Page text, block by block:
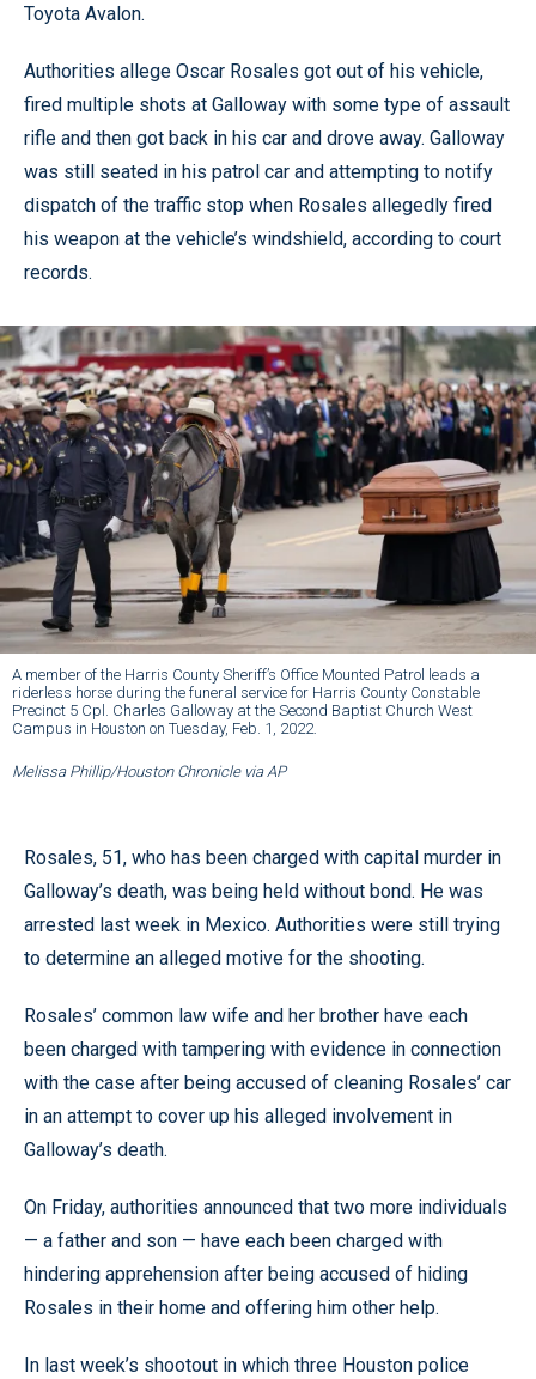
Toyota Avalon.
Authorities allege Oscar Rosales got out of his vehicle,
fired multiple shots at Galloway with some type of assault
rifle and then got back in his car and drove away. Galloway
was still seated in his patrol car and attempting to notify
dispatch of the traffic stop when Rosales allegedly fired
his weapon at the vehicle’s windshield, according to court
records.
A member of the Harris County Sheriff’s Office Mounted Patrol leads a
riderless horse during the funeral service for Harris County Constable
Precinct 5 Cpl. Charles Galloway at the Second Baptist Church West
Campus in Houston on Tuesday, Feb. 1, 2022.
Melissa Phillip/Houston Chronicle via AP
Rosales, 51, who has been charged with capital murder in
Galloway’s death, was being held without bond. He was
arrested last week in Mexico. Authorities were still trying
to determine an alleged motive for the shooting.
Rosales’ common law wife and her brother have each
been charged with tampering with evidence in connection
with the case after being accused of cleaning Rosales’ car
in an attempt to cover up his alleged involvement in
Galloway’s death.
On Friday, authorities announced that two more individuals
— a father and son — have each been charged with
hindering apprehension after being accused of hiding
Rosales in their home and offering him other help.
In last week’s shootout in which three Houston police